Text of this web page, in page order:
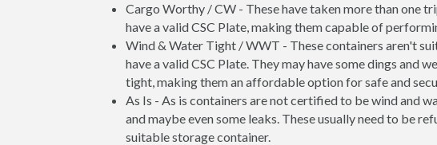
Cargo Worthy / CW - These have taken more than one
have a valid CSC Plate, making them capable of
Wind & Water Tight / WWT - These containers aren't
have a valid CSC Plate. They may have some dings and
tight, making them an affordable option for safe and
As Is - As is containers are not certified to be wind and
and maybe even some leaks. These usually need to be
suitable storage container.